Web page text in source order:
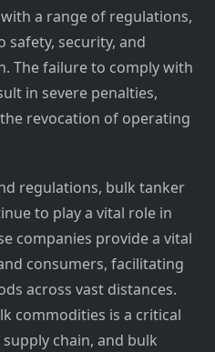
a range of regulations,
safety, security, and
The failure to comply with
in severe penalties,
revocation of operating
regulations, bulk tanker
to play a vital role in
companies provide a vital
consumers, facilitating
across vast distances.
commodities is a critical
chain, and bulk